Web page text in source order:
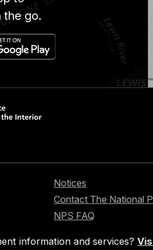
the go.
Notices
Contact The National
NPS FAQ
information and services?